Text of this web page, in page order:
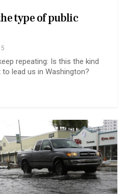
type of public
repeating: Is this the kind
lead us in Washington?